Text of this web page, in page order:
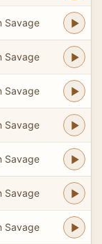
Savage
Savage
Savage
Savage
Savage
Savage
Savage